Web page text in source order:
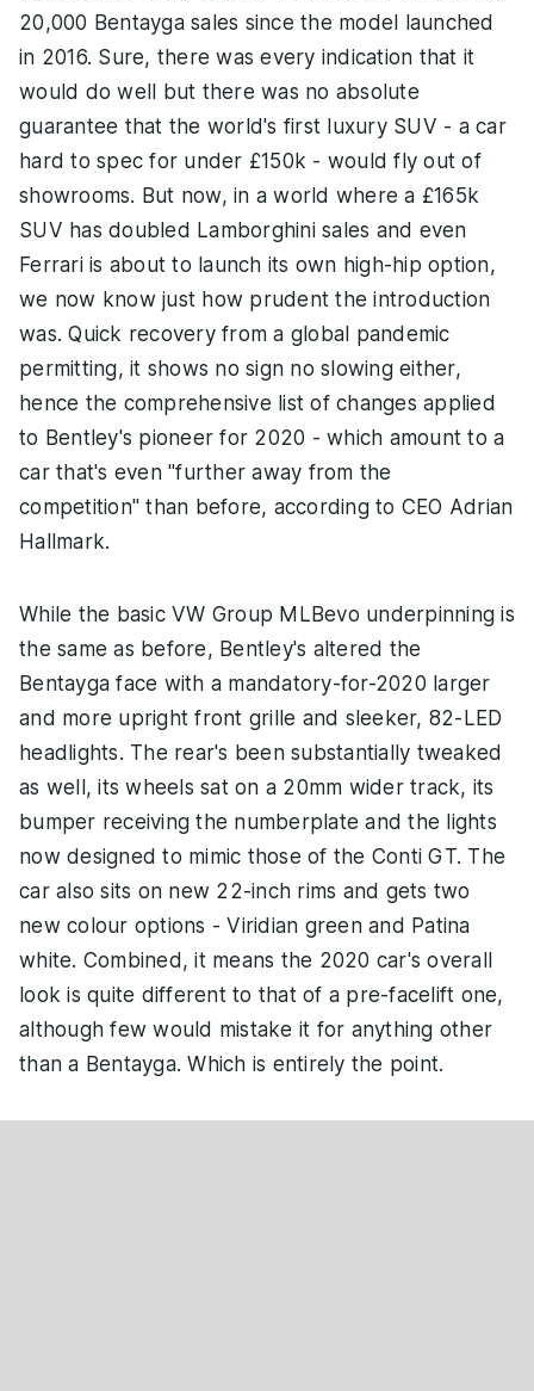
20,000 Bentayga sales since the model launched
in 2016. Sure, there was every indication that it
would do well but there was no absolute
guarantee that the world's first luxury SUV - a car
hard to spec for under £150k - would fly out of
showrooms. But now, in a world where a £165k
SUV has doubled Lamborghini sales and even
Ferrari is about to launch its own high-hip option,
we now know just how prudent the introduction
was. Quick recovery from a global pandemic
permitting, it shows no sign no slowing either,
hence the comprehensive list of changes applied
to Bentley's pioneer for 2020 - which amount to a
car that's even "further away from the
competition" than before, according to CEO Adrian
Hallmark.
While the basic VW Group MLBevo underpinning is
the same as before, Bentley's altered the
Bentayga face with a mandatory-for-2020 larger
and more upright front grille and sleeker, 82-LED
headlights. The rear's been substantially tweaked
as well, its wheels sat on a 20mm wider track, its
bumper receiving the numberplate and the lights
now designed to mimic those of the Conti GT. The
car also sits on new 22-inch rims and gets two
new colour options - Viridian green and Patina
white. Combined, it means the 2020 car's overall
look is quite different to that of a pre-facelift one,
although few would mistake it for anything other
than a Bentayga. Which is entirely the point.